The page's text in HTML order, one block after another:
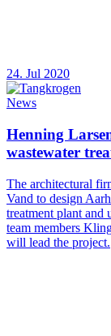
24. Jul 2020
News
Henning
wastewater
The architectural
Vand to design
treatment plant and
team members
will lead the project.